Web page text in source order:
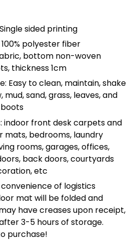
sided printing
polyester fiber
bottom non-woven
thickness 1cm
Easy to clean, maintain, shake
sand, grass, leaves, and
indoor front desk carpets and
mats, bedrooms, laundry
rooms, garages, offices,
back doors, courtyards
etc
of logistics
mat will be folded and
have creases upon receipt,
3-5 hours of storage.
purchase!